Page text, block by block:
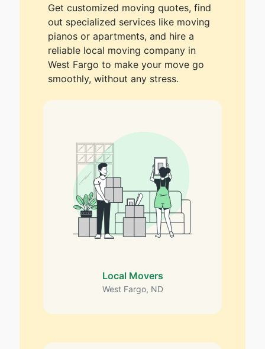
Get customized moving quotes, find
out specialized services like moving
pianos or apartments, and hire a
reliable local moving company in
West Fargo to make your move go
smoothly, without any stress.
Local Movers
West Fargo, ND